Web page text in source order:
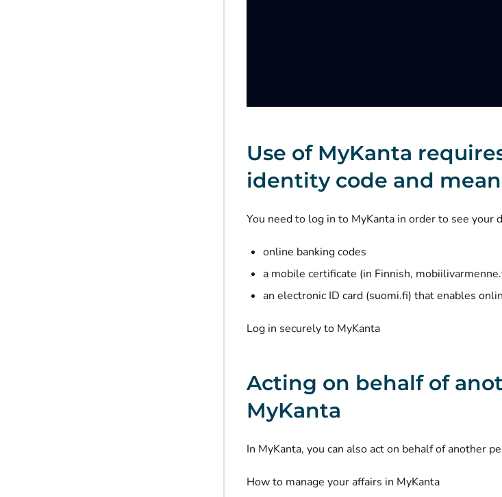
Use of MyKanta
identity code and
You need to log in to MyKanta in order to see your
online banking codes
a mobile certificate (in Finnish,
an electronic ID card (suomi.fi) (opens new
that enables
Log in securely to MyKanta
Acting on behalf of
MyKanta
In MyKanta, you can also act on behalf of another
How to manage your affairs in MyKanta